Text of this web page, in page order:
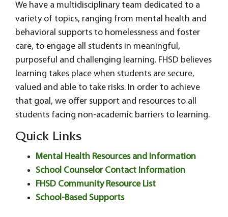
We have a multidisciplinary team dedicated to a
variety of topics, ranging from mental health and
behavioral supports to homelessness and foster
care, to engage all students in meaningful,
purposeful and challenging learning. FHSD believes
learning takes place when students are secure,
valued and able to take risks. In order to achieve
that goal, we offer support and resources to all
students facing non-academic barriers to learning.
Quick Links
Mental Health Resources and Information
School Counselor Contact Information
FHSD Community Resource List
School-Based Supports